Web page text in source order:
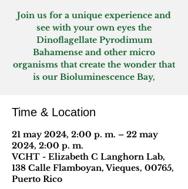
Join us for a unique experience and
see with your own eyes the
Dinoflagellate Pyrodimum
Bahamense and other micro
organisms that create the wonder that
is our Bioluminescence Bay,
Time & Location
21 may 2024, 2:00 p. m. – 22 may
2024, 2:00 p. m.
VCHT - Elizabeth C Langhorn Lab,
138 Calle Flamboyan, Vieques, 00765,
Puerto Rico